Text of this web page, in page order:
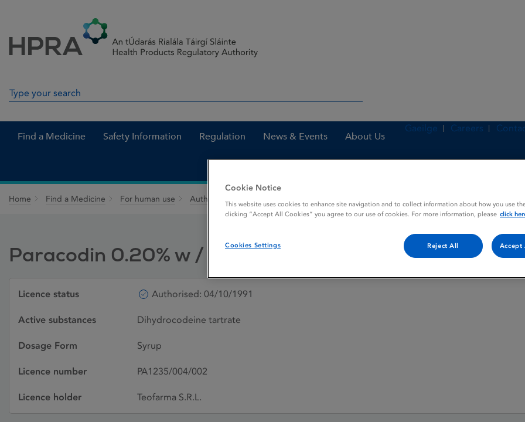
Search in site
Find a Medicine Safety Information Regulation News & Events About Us
Gaeilge Careers
Home Find a Medicine For human use Authorised medicines Paracodin 0.20% w / w Syrup
Paracodin 0.20% w / w Syrup
Licence status Authorised: 04/10/1991
Active substances Dihydrocodeine tartrate
Dosage Form Syrup
Licence number PA1235/004/002
Licence holder Teofarma S.R.L.
Cookie Notice
This website uses cookies to enhance site navigation and to collect information about how you use
clicking “Accept All Cookies” you agree to our use of cookies. For more information, please click
Cookies Settings Reject All Accept